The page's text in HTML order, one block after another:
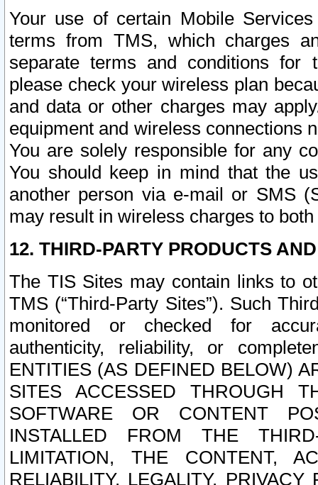
Your use of certain Mobile
terms from TMS, which charges
separate terms and conditions for
please check your wireless plan
and data or other charges may
equipment and wireless connections
You are solely responsible for any
You should keep in mind that the
another person via e-mail or SMS
may result in wireless charges to
12. THIRD-PARTY PRODUCTS
The TIS Sites may contain links to
TMS (“Third-Party Sites”). Such
monitored or checked for
authenticity, reliability, or
ENTITIES (AS DEFINED BELOW)
SITES ACCESSED THROUGH
SOFTWARE OR CONTENT
INSTALLED FROM THE
LIMITATION, THE CONTENT,
RELIABILITY, LEGALITY,